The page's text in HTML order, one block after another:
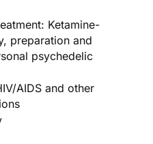
Ketamine-
preparation and
psychedelic
AIDS and other